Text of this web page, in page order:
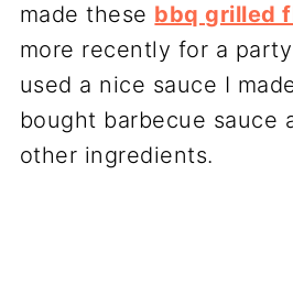
made these bbq grilled
more recently for a
used a nice sauce I
bought barbecue sauce
other ingredients.